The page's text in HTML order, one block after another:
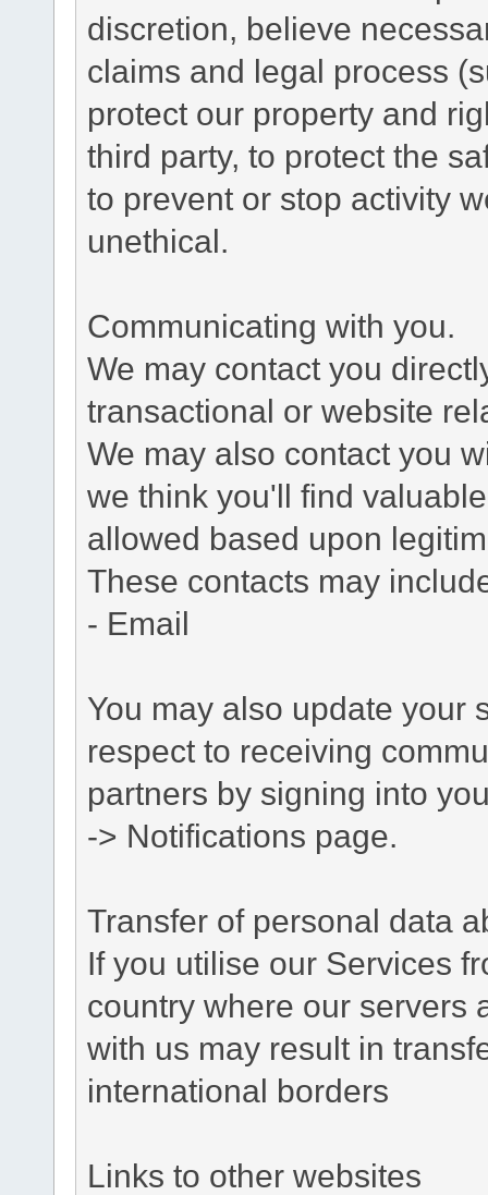
discretion, believe
claims and legal process
protect our property and
third party, to protect the
to prevent or stop activity
unethical.
Communicating with you.
We may contact you
transactional or website
We may also contact you
we think you'll find
allowed based upon
These contacts may
- Email
You may also update your
respect to receiving
partners by signing into
-> Notifications page.
Transfer of personal data
If you utilise our Services
country where our servers
with us may result in
international borders
Links to other websites